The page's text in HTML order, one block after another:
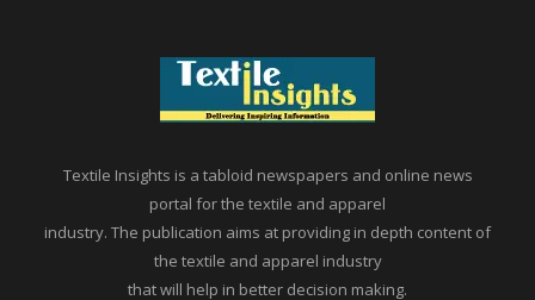
Textile Insights is a tabloid newspapers and online news
portal for the textile and apparel
industry. The publication aims at providing in depth content of